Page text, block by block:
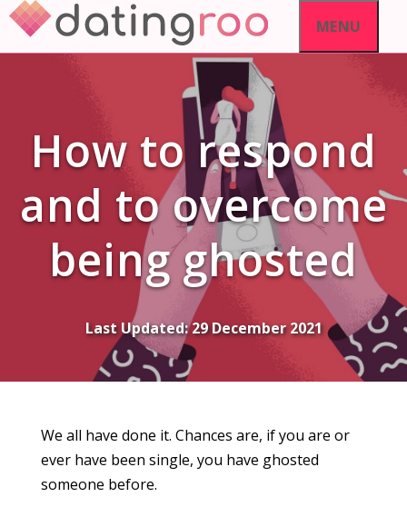
Skip
content
MENU
How to respond
and to overcome
being ghosted
Last Updated:29 December 2021
We all have done it. Chances are, if you are or
ever have been single, you have ghosted
someone before.